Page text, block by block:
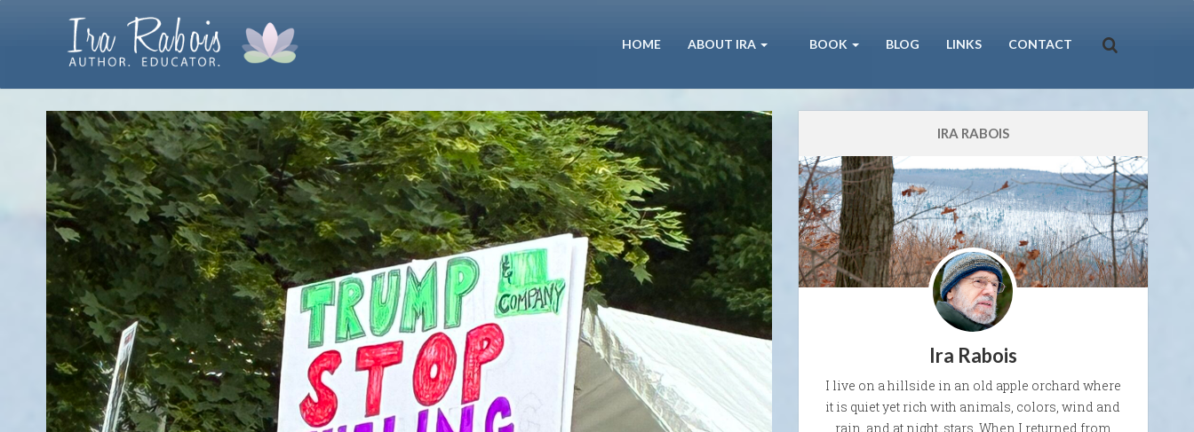
HOME ABOUT IRA BOOK BLOG LINKS CONTACT
IRA RABOIS
Ira Rabois
I live on a hillside in an old apple orchard where
it is quiet yet rich with animals, colors, wind and
rain, and at night, stars. When I returned from